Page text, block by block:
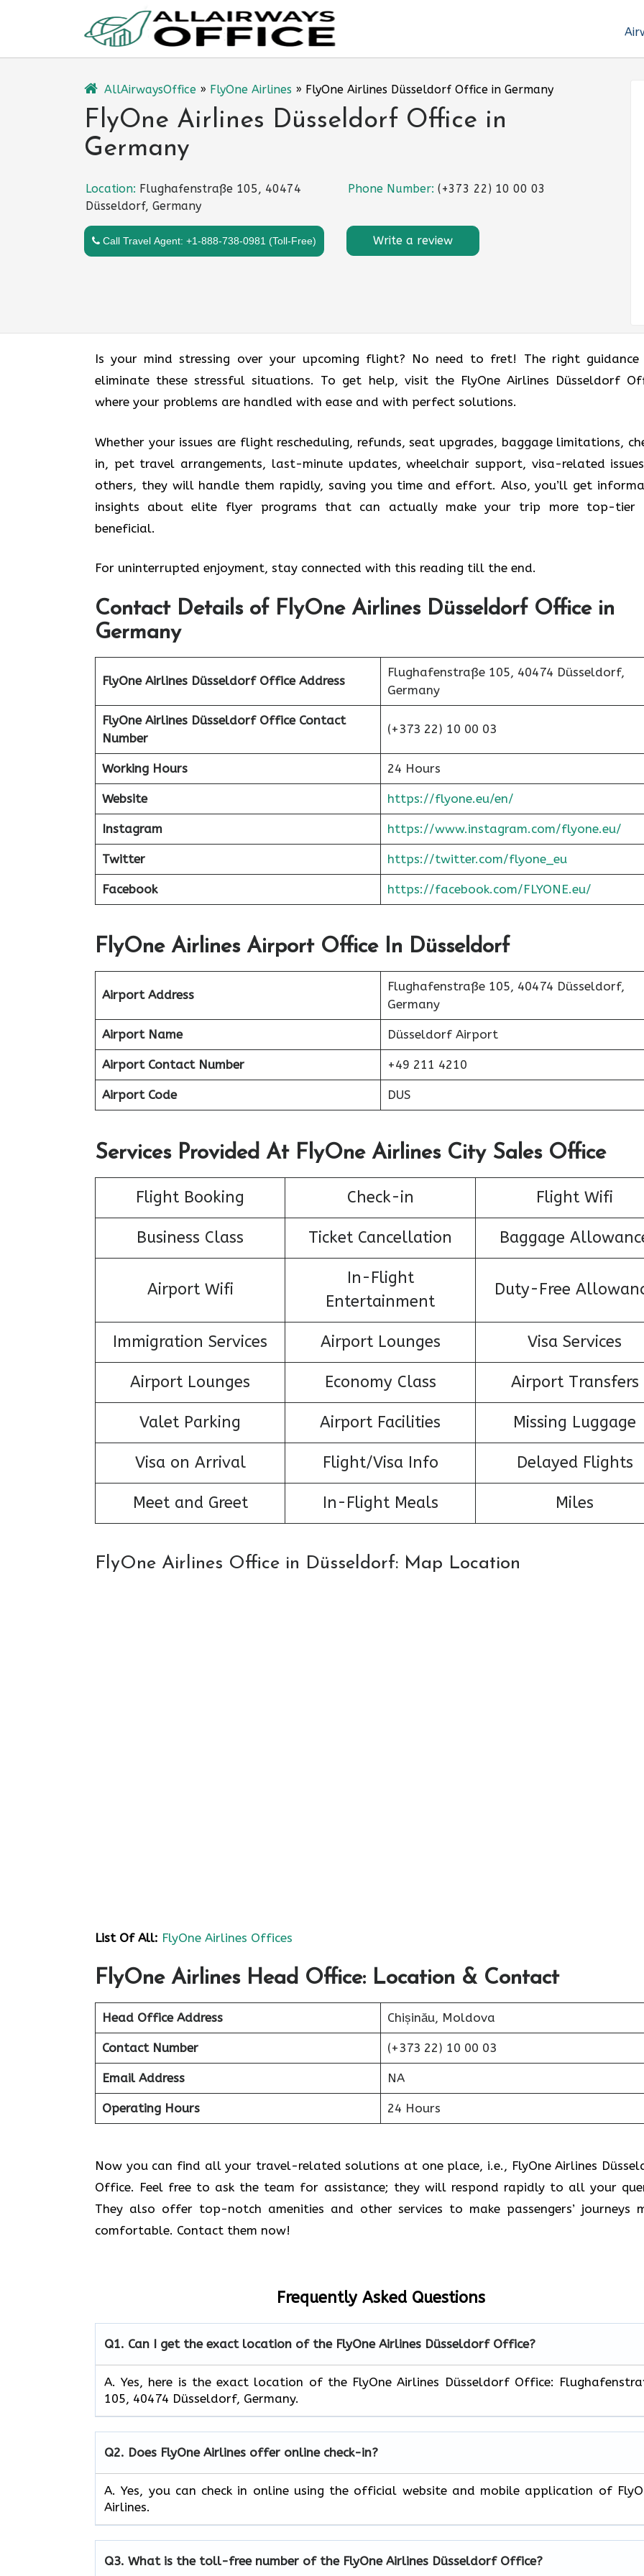
AllAirwaysOffice » FlyOne Airlines » FlyOne Airlines Düsseldorf Office in Germany
FlyOne Airlines Düsseldorf Office in
Germany
Location: Flughafenstraße 105, 40474
Düsseldorf, Germany
Phone Number: (+373 22) 10 00 03
Call Travel Agent: +1-888-738-0981 (Toll-Free) Write a review
Is your mind stressing over your upcoming flight? No need to fret! The right guidance
eliminate these stressful situations. To get help, visit the FlyOne Airlines Düsseldorf
where your problems are handled with ease and with perfect solutions.
Whether your issues are flight rescheduling, refunds, seat upgrades, baggage limitations,
in, pet travel arrangements, last-minute updates, wheelchair support, visa-related
others, they will handle them rapidly, saving you time and effort. Also, you’ll get
insights about elite flyer programs that can actually make your trip more top-tier
beneficial.
For uninterrupted enjoyment, stay connected with this reading till the end.
Contact Details of FlyOne Airlines Düsseldorf Office in
Germany
FlyOne Airlines Düsseldorf Office Address
Flughafenstraße 105, 40474 Düsseldorf,
Germany
FlyOne Airlines Düsseldorf Office Contact
Number
(+373 22) 10 00 03
Working Hours 24 Hours
Website https://flyone.eu/en/
Instagram https://www.instagram.com/flyone.eu/
Twitter https://twitter.com/flyone_eu
Facebook https://facebook.com/FLYONE.eu/
FlyOne Airlines Airport Office In Düsseldorf
Airport Address
Flughafenstraße 105, 40474 Düsseldorf,
Germany
Airport Name Düsseldorf Airport
Airport Contact Number +49 211 4210
Airport Code DUS
Services Provided At FlyOne Airlines City Sales Office
Flight Booking Check-in Flight Wifi
Business Class Ticket Cancellation Baggage
Airport Wifi
In-Flight
Entertainment
Duty-Free
Immigration Services Airport Lounges Visa Services
Airport Lounges Economy Class Airport Transfers
Valet Parking Airport Facilities Missing Luggage
Visa on Arrival Flight/Visa Info Delayed Flights
Meet and Greet In-Flight Meals Miles
FlyOne Airlines Office in Düsseldorf: Map Location
List Of All: FlyOne Airlines Offices
FlyOne Airlines Head Office: Location & Contact
Head Office Address Chișinău, Moldova
Contact Number (+373 22) 10 00 03
Email Address NA
Operating Hours 24 Hours
Now you can find all your travel-related solutions at one place, i.e., FlyOne Airlines
Office. Feel free to ask the team for assistance; they will respond rapidly to all your
They also offer top-notch amenities and other services to make passengers’ journeys
comfortable. Contact them now!
Frequently Asked Questions
Q1. Can I get the exact location of the FlyOne Airlines Düsseldorf Office?
A. Yes, here is the exact location of the FlyOne Airlines Düsseldorf Office:
105, 40474 Düsseldorf, Germany.
Q2. Does FlyOne Airlines offer online check-in?
A. Yes, you can check in online using the official website and mobile application of
Airlines.
Q3. What is the toll-free number of the FlyOne Airlines Düsseldorf Office?